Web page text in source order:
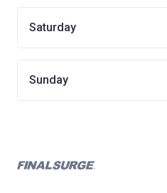
Saturday
Sunday